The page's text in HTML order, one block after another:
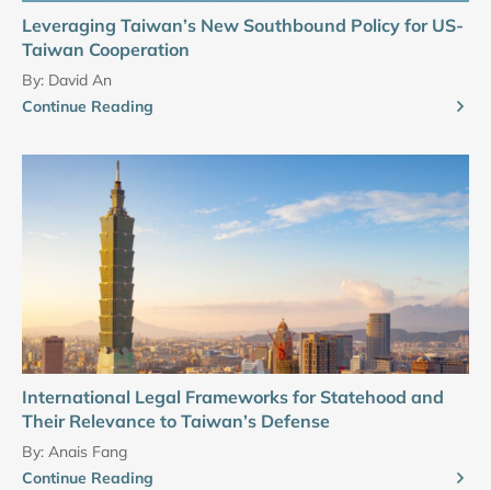
Leveraging Taiwan’s New Southbound Policy for US-
Taiwan Cooperation
By: David An
Continue Reading
International Legal Frameworks for Statehood and
Their Relevance to Taiwan’s Defense
By: Anais Fang
Continue Reading